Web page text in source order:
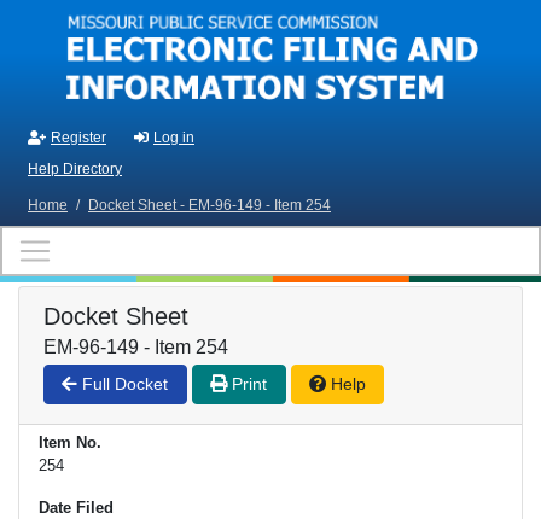
Skip to main content
Register
Log in
Help Directory
Home / Docket Sheet - EM-96-149 - Item 254
Docket Sheet
EM-96-149 - Item 254
Full Docket Print Help
Item No.
254
Date Filed